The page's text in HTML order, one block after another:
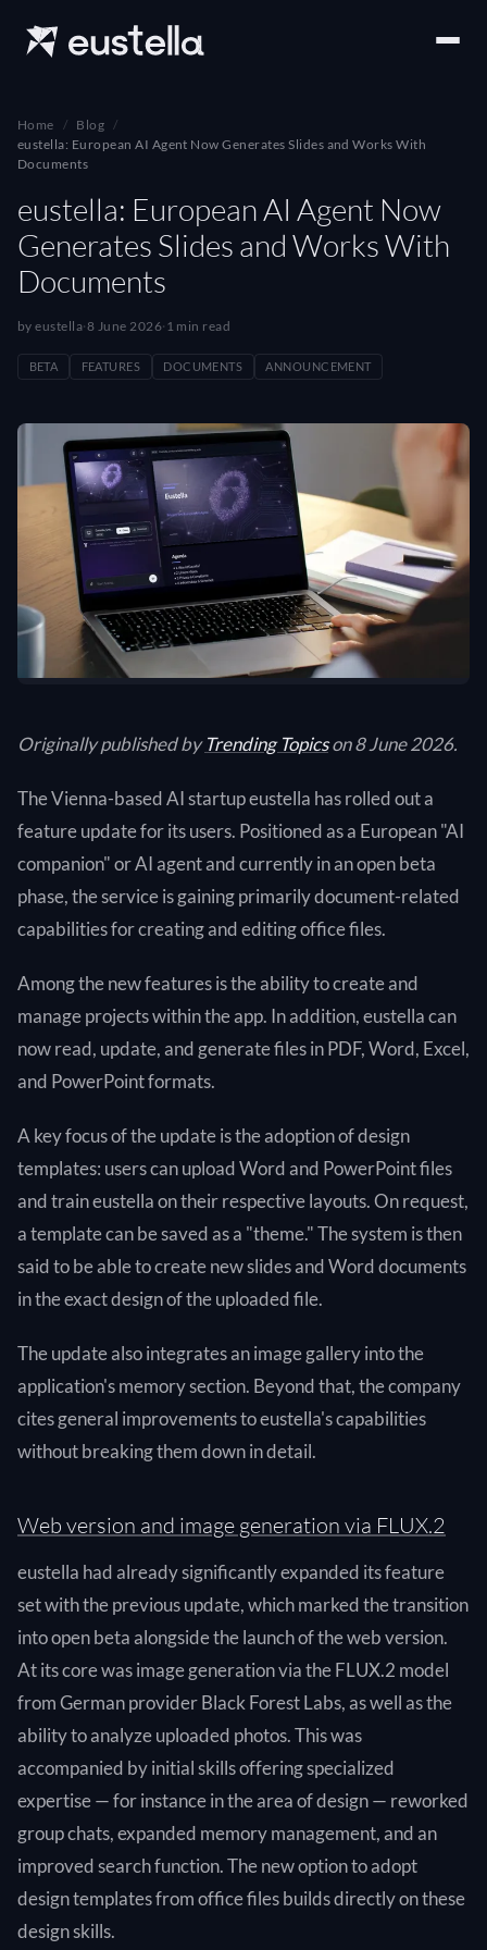
Home
Blog
eustella: European AI Agent Now Generates Slides and Works With
Documents
eustella: European AI Agent Now
Generates Slides and Works With
Documents
by eustella·8 June 2026· 1 min read
BETA FEATURES DOCUMENTS ANNOUNCEMENT
Originally published byTrending Topicson 8 June 2026.
The Vienna-based AI startup eustella has rolled out a
feature update for its users. Positioned as a European "AI
companion" or AI agent and currently in an open beta
phase, the service is gaining primarily document-related
capabilities for creating and editing office files.
Among the new features is the ability to create and
manage projects within the app. In addition, eustella can
now read, update, and generate files in PDF, Word, Excel,
and PowerPoint formats.
A key focus of the update is the adoption of design
templates: users can upload Word and PowerPoint files
and train eustella on their respective layouts. On request,
a template can be saved as a "theme." The system is then
said to be able to create new slides and Word documents
in the exact design of the uploaded file.
The update also integrates an image gallery into the
application's memory section. Beyond that, the company
cites general improvements to eustella's capabilities
without breaking them down in detail.
Web version and image generation via FLUX.2
eustella had already significantly expanded its feature
set with the previous update, which marked the transition
into open beta alongside the launch of the web version.
At its core was image generation via the FLUX.2 model
from German provider Black Forest Labs, as well as the
ability to analyze uploaded photos. This was
accompanied by initial skills offering specialized
expertise — for instance in the area of design — reworked
group chats, expanded memory management, and an
improved search function. The new option to adopt
design templates from office files builds directly on these
design skills.